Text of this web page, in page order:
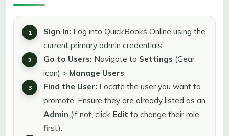
Sign In: Log into QuickBooks Online using the
current primary admin credentials.
Go to Users: Navigate to Settings (Gear
icon) > Manage Users.
Find the User: Locate the user you want to
promote. Ensure they are already listed as an
Admin (if not, click Edit to change their role
first).